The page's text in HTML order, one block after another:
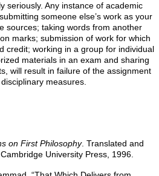
seriously. Any instance of academic
someone else’s work as your
sources; taking words from another
marks; submission of work for which
credit; working in a group for individual
materials in an exam and sharing
will result in failure of the assignment
measures.
on First Philosophy. Translated and
University Press, 1996.